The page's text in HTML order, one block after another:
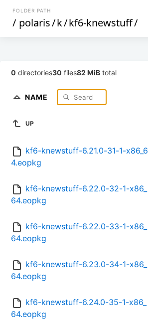
FOLDER PATH
/ polaris/k/kf6-knewstuff/
0 directories30 files82 MiB total
NAME
UP
kf6-knewstuff-6.21.0-31-1-x86_6
4.eopkg
kf6-knewstuff-6.22.0-32-1-x86_
64.eopkg
kf6-knewstuff-6.22.0-33-1-x86_
64.eopkg
kf6-knewstuff-6.23.0-34-1-x86_
64.eopkg
kf6-knewstuff-6.24.0-35-1-x86_
64.eopkg